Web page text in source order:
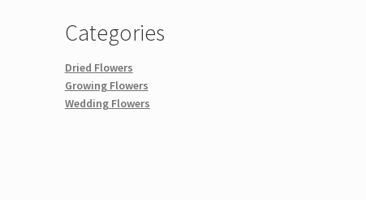
Categories
Dried Flowers
Growing Flowers
Wedding Flowers